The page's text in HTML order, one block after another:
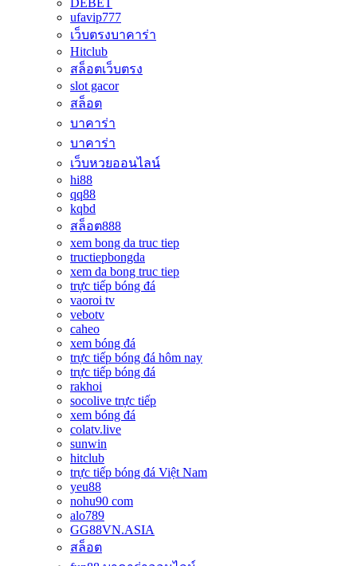
ufavip777
เว็บตรงบาคาร่า
Hitclub
สล็อตเว็บตรง
slot gacor
สล็อต
บาคาร่า
บาคาร่า
เว็บหวยออนไลน์
hi88
qq88
kqbd
สล็อต888
xem bong da truc tiep
tructiepbongda
xem da bong truc tiep
trực tiếp bóng đá
vaoroi tv
vebotv
caheo
xem bóng đá
trực tiếp bóng đá hôm nay
trực tiếp bóng đá
rakhoi
socolive trực tiếp
xem bóng đá
colatv.live
sunwin
hitclub
trực tiếp bóng đá Việt Nam
yeu88
nohu90 com
alo789
GG88VN.ASIA
สล็อต